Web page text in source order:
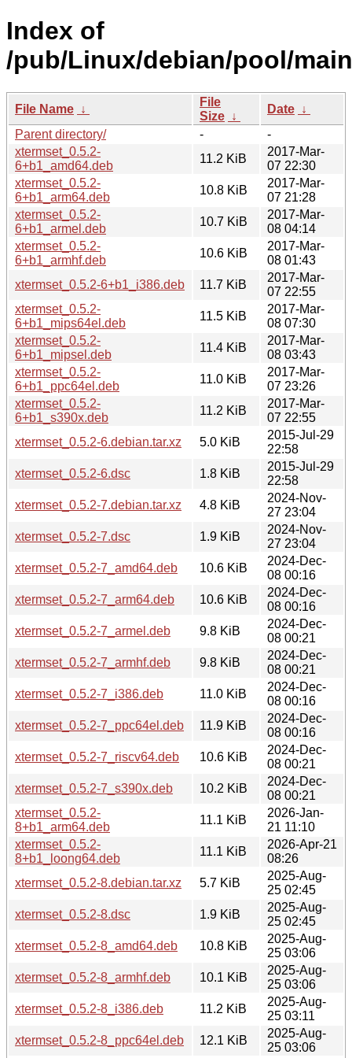
Index of
/pub/Linux/debian/pool/
File Name ↓
File
Size ↓
Date ↓
Parent directory/
-
-
xtermset_0.5.2-
6+b1_amd64.deb
11.2 KiB
2017-Mar-
07 22:30
xtermset_0.5.2-
6+b1_arm64.deb
10.8 KiB
2017-Mar-
07 21:28
xtermset_0.5.2-
6+b1_armel.deb
10.7 KiB
2017-Mar-
08 04:14
xtermset_0.5.2-
6+b1_armhf.deb
10.6 KiB
2017-Mar-
08 01:43
xtermset_0.5.2-6+b1_i386.deb
11.7 KiB
2017-Mar-
07 22:55
xtermset_0.5.2-
6+b1_mips64el.deb
11.5 KiB
2017-Mar-
08 07:30
xtermset_0.5.2-
6+b1_mipsel.deb
11.4 KiB
2017-Mar-
08 03:43
xtermset_0.5.2-
6+b1_ppc64el.deb
11.0 KiB
2017-Mar-
07 23:26
xtermset_0.5.2-
6+b1_s390x.deb
11.2 KiB
2017-Mar-
07 22:55
xtermset_0.5.2-6.debian.tar.xz
5.0 KiB
2015-Jul-29
22:58
xtermset_0.5.2-6.dsc
1.8 KiB
2015-Jul-29
22:58
xtermset_0.5.2-7.debian.tar.xz
4.8 KiB
2024-Nov-
27 23:04
xtermset_0.5.2-7.dsc
1.9 KiB
2024-Nov-
27 23:04
xtermset_0.5.2-7_amd64.deb
10.6 KiB
2024-Dec-
08 00:16
xtermset_0.5.2-7_arm64.deb
10.6 KiB
2024-Dec-
08 00:16
xtermset_0.5.2-7_armel.deb
9.8 KiB
2024-Dec-
08 00:21
xtermset_0.5.2-7_armhf.deb
9.8 KiB
2024-Dec-
08 00:21
xtermset_0.5.2-7_i386.deb
11.0 KiB
2024-Dec-
08 00:16
xtermset_0.5.2-7_ppc64el.deb
11.9 KiB
2024-Dec-
08 00:16
xtermset_0.5.2-7_riscv64.deb
10.6 KiB
2024-Dec-
08 00:21
xtermset_0.5.2-7_s390x.deb
10.2 KiB
2024-Dec-
08 00:21
xtermset_0.5.2-
8+b1_arm64.deb
11.1 KiB
2026-Jan-
21 11:10
xtermset_0.5.2-
8+b1_loong64.deb
11.1 KiB
2026-Apr-21
08:26
xtermset_0.5.2-8.debian.tar.xz
5.7 KiB
2025-Aug-
25 02:45
xtermset_0.5.2-8.dsc
1.9 KiB
2025-Aug-
25 02:45
xtermset_0.5.2-8_amd64.deb
10.8 KiB
2025-Aug-
25 03:06
xtermset_0.5.2-8_armhf.deb
10.1 KiB
2025-Aug-
25 03:06
xtermset_0.5.2-8_i386.deb
11.2 KiB
2025-Aug-
25 03:11
xtermset_0.5.2-8_ppc64el.deb
12.1 KiB
2025-Aug-
25 03:06